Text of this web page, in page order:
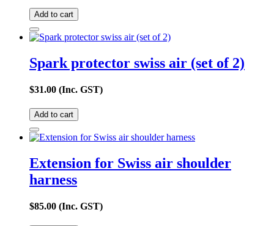
Add to cart
Spark protector swiss air (set of 2)
$31.00 (Inc. GST)
Add to cart
Extension for Swiss air shoulder
harness
$85.00 (Inc. GST)